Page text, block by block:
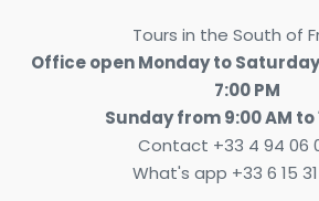
Tours in the South of
Office open Monday to
7:00 PM
Sunday from 9:00 AM to
Contact +33 4 94 06
What's app +33 6 15 31